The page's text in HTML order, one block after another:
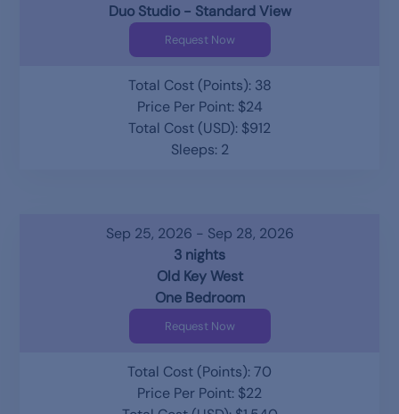
Duo Studio - Standard View
Request Now
Total Cost (Points): 38
Price Per Point: $24
Total Cost (USD): $912
Sleeps: 2
Sep 25, 2026 - Sep 28, 2026
3 nights
Old Key West
One Bedroom
Request Now
Total Cost (Points): 70
Price Per Point: $22